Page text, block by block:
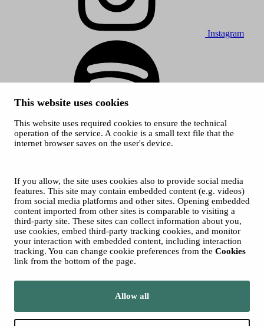
This website uses cookies
This website uses required cookies to ensure the technical
operation of the service. A cookie is a small text file that the
internet browser saves on the user's device.
If you allow, the site uses cookies also to provide social media
features. This site may contain embedded content (e.g. videos)
from social media platforms and other sites. Opening embedded
content imported from other sites is comparable to visiting a
third-party site. These sites can collect information about you,
use cookies, embed third-party tracking cookies, and monitor
your interaction with embedded content, including interaction
tracking. You can change cookie preferences from the Cookies
link from the bottom of the page.
Allow all
Instagram
Spotify
© 2026 Tampere Music Festivals / City of Tampere. All rights
Accessibility statement
Privacy Policies